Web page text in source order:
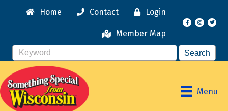
Home Contact Login
Member Map
Facebook
Menu